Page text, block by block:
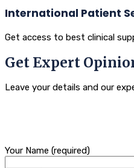
International Patient
Get access to best clinical
Get Expert
Leave your details and our
Your Name (required)